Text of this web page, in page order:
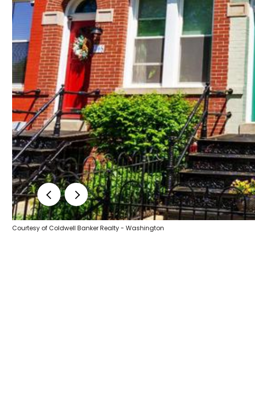
Courtesy of Coldwell Banker Realty - Washington